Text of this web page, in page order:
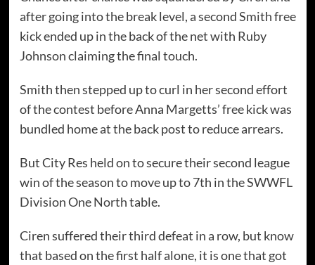
after going into the break level, a second Smith free
kick ended up in the back of the net with Ruby
Johnson claiming the final touch.
Smith then stepped up to curl in her second effort
of the contest before Anna Margetts’ free kick was
bundled home at the back post to reduce arrears.
But City Res held on to secure their second league
win of the season to move up to 7th in the SWWFL
Division One North table.
Ciren suffered their third defeat in a row, but know
that based on the first half alone, it is one that got